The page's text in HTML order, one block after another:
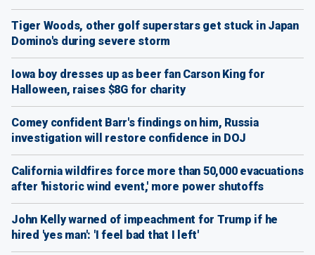
Tiger Woods, other golf superstars get stuck in Japan
Domino's during severe storm
Iowa boy dresses up as beer fan Carson King for
Halloween, raises $8G for charity
Comey confident Barr's findings on him, Russia
investigation will restore confidence in DOJ
California wildfires force more than 50,000 evacuations
after 'historic wind event,' more power shutoffs
John Kelly warned of impeachment for Trump if he
hired 'yes man': 'I feel bad that I left'